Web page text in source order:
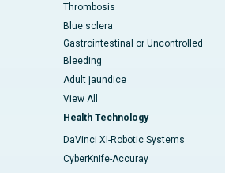
Thrombosis
Blue sclera
Gastrointestinal or Uncontrolled
Bleeding
Adult jaundice
View All
Health Technology
DaVinci XI-Robotic Systems
CyberKnife-Accuray